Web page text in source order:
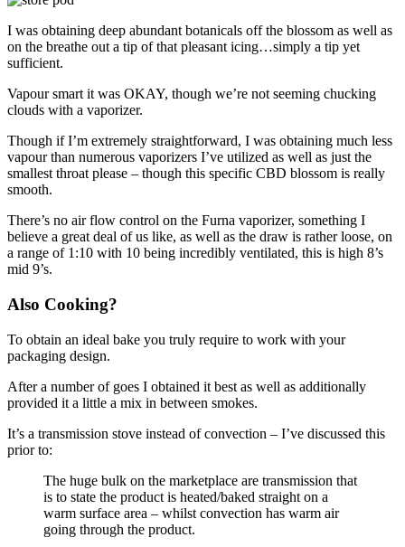
I was obtaining deep abundant botanicals off the blossom as well as
on the breathe out a tip of that pleasant icing…simply a tip yet
sufficient.
Vapour smart it was OKAY, though we’re not seeming chucking
clouds with a vaporizer.
Though if I’m extremely straightforward, I was obtaining much less
vapour than numerous vaporizers I’ve utilized as well as just the
smallest throat please – though this specific CBD blossom is really
smooth.
There’s no air flow control on the Furna vaporizer, something I
believe a great deal of us like, as well as the draw is rather loose, on
a range of 1:10 with 10 being incredibly ventilated, this is high 8’s
mid 9’s.
Also Cooking?
To obtain an ideal bake you truly require to work with your
packaging design.
After a number of goes I obtained it best as well as additionally
provided it a little a mix in between smokes.
It’s a transmission stove instead of convection – I’ve discussed this
prior to:
The huge bulk on the marketplace are transmission that
is to state the product is heated/baked straight on a
warm surface area – whilst convection has warm air
going through the product.